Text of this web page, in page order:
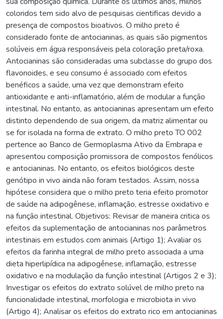
coloridos tem sido alvo de pesquisas cientificas devido a
presença de compostos bioativos. O milho preto é
considerado fonte de antocianinas, as quais são pigmentos
solúveis em água responsáveis pela coloração preta/roxa.
Antocianinas são consideradas uma subclasse do grupo dos
flavonoides, e seu consumo é associado com efeitos
benéficos a saúde, uma vez que demonstram efeito
antioxidante e anti-inflamatório, além de modular a função
intestinal. No entanto, as antocianinas apresentam um efeito
distinto dependendo de sua origem, da matriz alimentar ou
se for isolada na forma de extrato. O milho preto TO 002
pertence ao Banco de Germoplasma Ativo da Embrapa e
apresentou composição promissora de compostos fenólicos
e antocianinas. No entanto, os efeitos biológicos deste
genótipo in vivo ainda não foram testados. Assim, nossa
hipótese considera que o milho preto teria efeito promotor
de saúde na adipogênese, inflamação, estresse oxidativo e
na função intestinal. Objetivos: Revisar de maneira critica os
efeitos da suplementação de antocianinas nos parâmetros
intestinais em estudos com animais (Artigo 1); Avaliar os
efeitos da farinha integral de milho preto associada a uma
dieta hiperlipídica na adipogênese, inflamação, estresse
oxidativo e na modulação da função intestinal (Artigos 2 e 3);
Investigar os efeitos do extrato solúvel de milho preto na
funcionalidade intestinal, morfologia e microbiota in vivo
(Artigo 4); Analisar os efeitos do extrato rico em antocianinas